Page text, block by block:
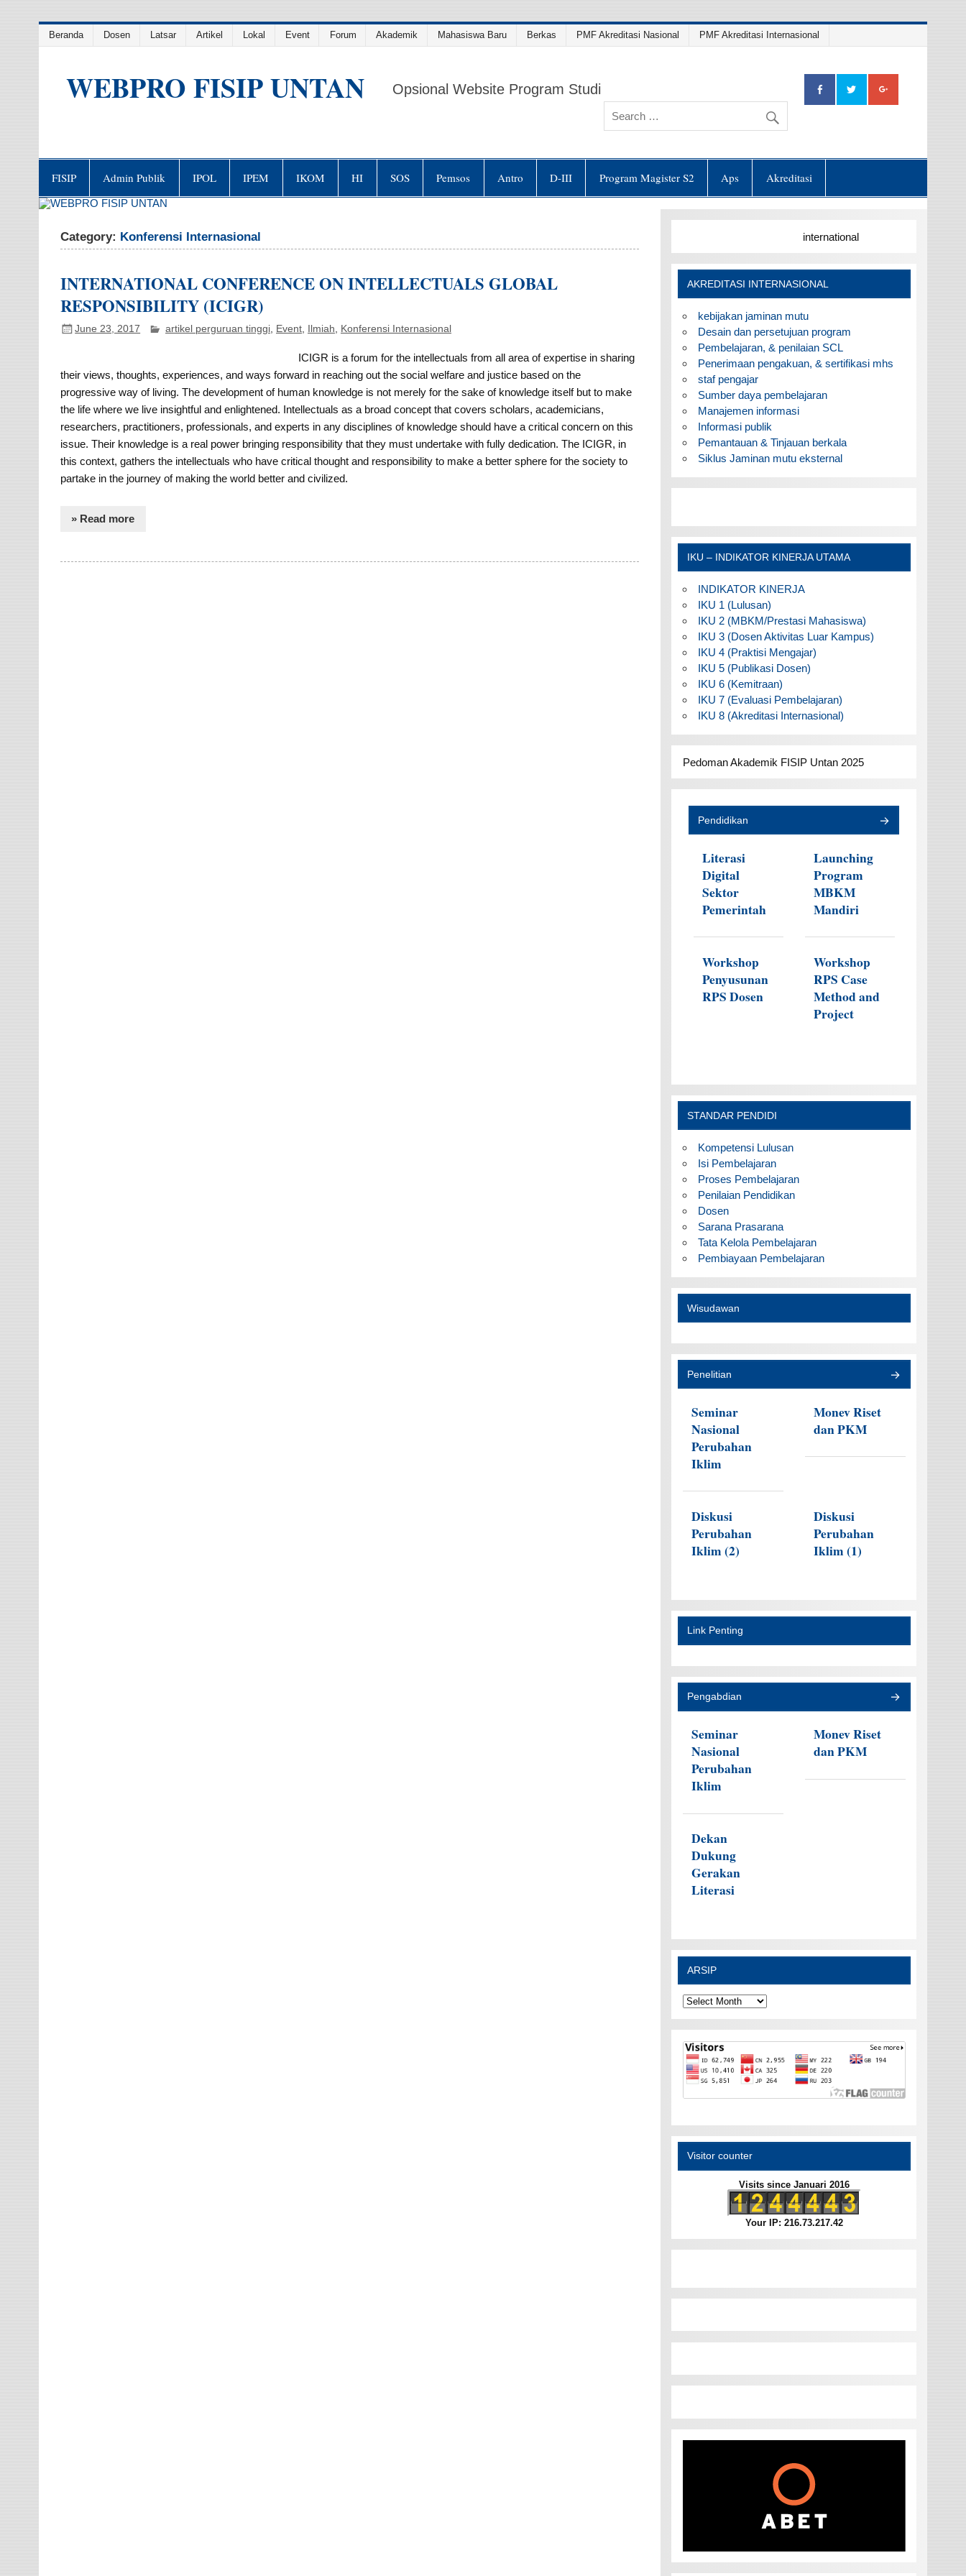
Beranda Dosen Latsar Artikel Lokal Event Forum Akademik Mahasiswa Baru Berkas PMF Akreditasi Nasional PMF Akreditasi Internasional
WEBPRO FISIP UNTAN Opsional Website Program Studi
FISIP Admin Publik IPOL IPEM IKOM HI SOS Pemsos Antro D-III Program Magister S2 Aps Akreditasi
Category: Konferensi Internasional
INTERNATIONAL CONFERENCE ON INTELLECTUALS GLOBAL
RESPONSIBILITY (ICIGR)
June 23, 2017 artikel perguruan tinggi, Event, Ilmiah Konferensi Internasional
ICIGR is a forum for the intellectuals from all area of expertise in sharing
their views, thoughts, experiences, and ways forward in reaching out the social welfare and justice based on the
progressive way of living. The development of human knowledge is not merely for the sake of knowledge itself but to make
the life where we live insightful and enlightened. Intellectuals as a broad concept that covers scholars, academicians,
researchers, practitioners, professionals, and experts in any disciplines of knowledge should have a critical concern on this
issue. Their knowledge is a real power bringing responsibility that they must undertake with fully dedication. The ICIGR, in
this context, gathers the intellectuals who have critical thought and responsibility to make a better sphere for the society to
partake in the journey of making the world better and civilized.
» Read more
international
AKREDITASI INTERNASIONAL
kebijakan jaminan mutu
Desain dan persetujuan program
Pembelajaran, & penilaian SCL
Penerimaan pengakuan, & sertifikasi mhs
staf pengajar
Sumber daya pembelajaran
Manajemen informasi
Informasi publik
Pemantauan & Tinjauan berkala
Siklus Jaminan mutu eksternal
IKU – INDIKATOR KINERJA UTAMA
INDIKATOR KINERJA
IKU 1 (Lulusan)
IKU 2 (MBKM/Prestasi Mahasiswa)
IKU 3 (Dosen Aktivitas Luar Kampus)
IKU 4 (Praktisi Mengajar)
IKU 5 (Publikasi Dosen)
IKU 6 (Kemitraan)
IKU 7 (Evaluasi Pembelajaran)
IKU 8 (Akreditasi Internasional)
Pedoman Akademik FISIP Untan 2025
Pendidikan
Literasi
Digital
Sektor
Pemerintah
Launching
Program
MBKM
Mandiri
Workshop
Penyusunan
RPS Dosen
Workshop
RPS Case
Method and
Project
STANDAR PENDIDI
Kompetensi Lulusan
Isi Pembelajaran
Proses Pembelajaran
Penilaian Pendidikan
Dosen
Sarana Prasarana
Tata Kelola Pembelajaran
Pembiayaan Pembelajaran
Wisudawan
Penelitian
Seminar
Nasional
Perubahan
Iklim
Monev Riset
dan PKM
Diskusi
Perubahan
Iklim (2)
Diskusi
Perubahan
Iklim (1)
Link Penting
Pengabdian
Seminar
Nasional
Perubahan
Iklim
Monev Riset
dan PKM
Dekan
Dukung
Gerakan
Literasi
ARSIP
ARSIP
Visitor counter
Visits since Januari 2016
Your IP: 216.73.217.42